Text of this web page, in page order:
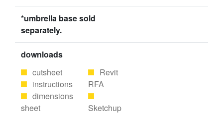
*umbrella base sold
separately.
downloads
cutsheet
instructions
dimensions
sheet
Revit
RFA
Sketchup